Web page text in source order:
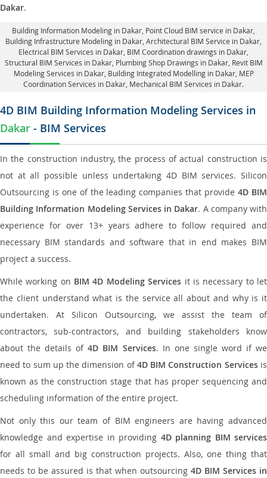
Dakar.
Building Information Modeling in Dakar , Point Cloud BIM service in Dakar,
Building Infrastructure Modeling in Dakar, Architectural BIM Service in Dakar
Electrical BIM Services in Dakar, BIM Coordination drawings in Dakar
Structural BIM Services in Dakar, Plumbing Shop Drawings in Dakar, Revit BIM
Modeling Services in Dakar, Building Integrated Modelling in Dakar, MEP
Coordination Services in Dakar , Mechanical BIM Services in Dakar.
4D BIM Building Information Modeling Services in
Dakar - BIM Services
In the construction industry, the process of actual construction is
not at all possible unless undertaking 4D BIM services. Silicon
Outsourcing is one of the leading companies that provide4D BIM
Building Information Modeling Services in Dakar. A company with
experience for over 13+ years adhere to follow required and
necessary BIM standards and software that in end makes BIM
project a success.
While working on BIM 4D Modeling Services it is necessary to let
the client understand what is the service all about and why is it
undertaken. At Silicon Outsourcing, we assist the team of
contractors, sub-contractors, and building stakeholders know
about the details of4D BIM Services. In one single word if we
need to sum up the dimension of4D BIM Construction Servicesis
known as the construction stage that has proper sequencing and
scheduling information of the entire project.
Not only this our team of BIM engineers are having advanced
knowledge and expertise in providing 4D planning BIM services
for all small and big construction projects. Also, one thing that
needs to be assured is that when outsourcing 4D BIM Services in